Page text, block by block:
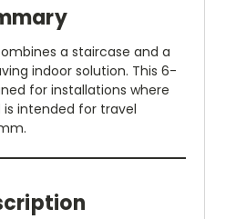
a staircase and a
indoor solution. This 6-
for installations where
intended for travel